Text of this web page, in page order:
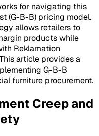
for navigating this
(G-B-B) pricing model.
allows retailers to
products while
Reklamation
article provides a
G-B-B
furniture procurement.
Creep and